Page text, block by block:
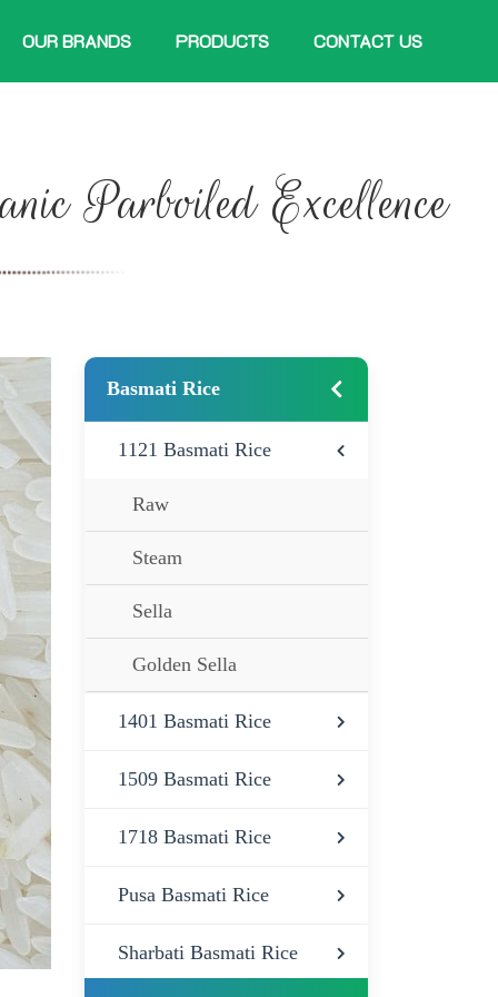
OUR BRANDS PRODUCTS CONTACT US
Parboiled Excellence
Basmati Rice
1121 Basmati Rice
Raw
Steam
Sella
Golden Sella
1401 Basmati Rice
1509 Basmati Rice
1718 Basmati Rice
Pusa Basmati Rice
Sharbati Basmati Rice